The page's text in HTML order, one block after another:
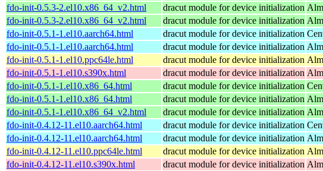
fdo-init-0.5.3-2.el10.x86_64_v2.html
dracut module for device initialization
fdo-init-0.5.3-2.el10.x86_64_v2.html
dracut module for device initialization
fdo-init-0.5.1-1.el10.aarch64.html
dracut module for device initialization
fdo-init-0.5.1-1.el10.aarch64.html
dracut module for device initialization
fdo-init-0.5.1-1.el10.ppc64le.html
dracut module for device initialization
fdo-init-0.5.1-1.el10.s390x.html
dracut module for device initialization
fdo-init-0.5.1-1.el10.x86_64.html
dracut module for device initialization
fdo-init-0.5.1-1.el10.x86_64.html
dracut module for device initialization
fdo-init-0.5.1-1.el10.x86_64_v2.html
dracut module for device initialization
fdo-init-0.4.12-11.el10.aarch64.html
dracut module for device initialization
fdo-init-0.4.12-11.el10.aarch64.html
dracut module for device initialization
fdo-init-0.4.12-11.el10.ppc64le.html
dracut module for device initialization
fdo-init-0.4.12-11.el10.s390x.html
dracut module for device initialization